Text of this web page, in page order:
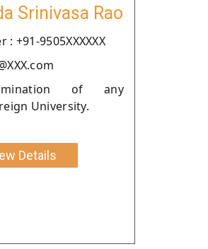
Srinivasa Rao
+91-9505XXXXXX
of any
University.
Details